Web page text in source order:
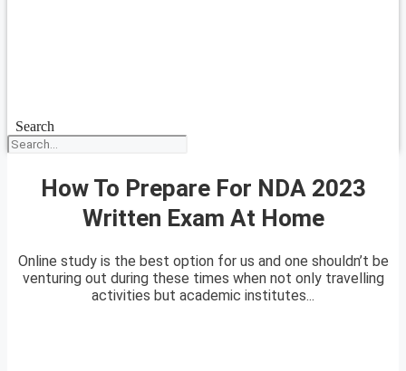
Search
How To Prepare For NDA 2023
Written Exam At Home
Online study is the best option for us and one shouldn’t be
venturing out during these times when not only travelling
activities but academic institutes...